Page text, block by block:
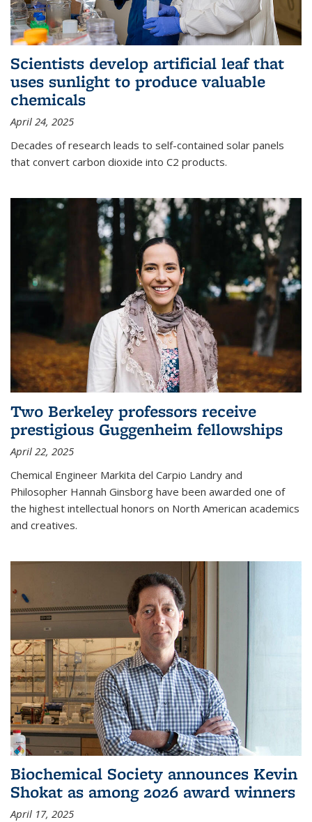
Scientists develop artificial leaf that
uses sunlight to produce valuable
chemicals
April 24, 2025
Decades of research leads to self-contained solar panels
that convert carbon dioxide into C2 products.
Two Berkeley professors receive
prestigious Guggenheim fellowships
April 22, 2025
Chemical Engineer Markita del Carpio Landry and
Philosopher Hannah Ginsborg have been awarded one of
the highest intellectual honors on North American academics
and creatives.
Biochemical Society announces Kevin
Shokat as among 2026 award winners
April 17, 2025